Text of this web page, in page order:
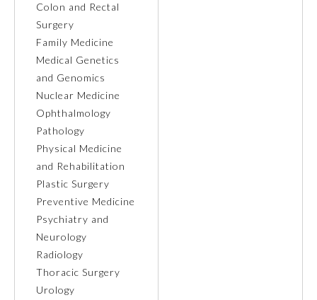
Otolaryngology – Head and
Neck Surgery
Pathology
Pediatrics
Physical Medicine and
Rehabilitation
Plastic Surgery
Preventive Medicine
Psychiatry and Neurology
Colon and Rectal
Surgery
Family Medicine
Medical Genetics
and Genomics
Nuclear Medicine
Ophthalmology
Pathology
Physical Medicine
and Rehabilitation
Plastic Surgery
Preventive Medicine
Psychiatry and
Neurology
Radiology
Thoracic Surgery
Urology